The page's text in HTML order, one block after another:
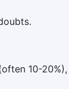
10-